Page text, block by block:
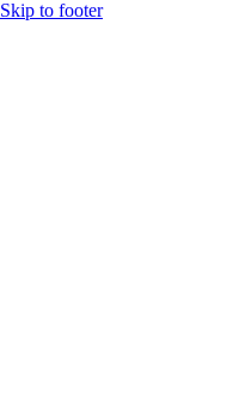
Skip to footer